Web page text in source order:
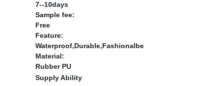
7--10days
Sample fee:
Free
Feature:
Waterproof,Durable,Fashionalbe
Material:
Rubber PU
Supply Ability